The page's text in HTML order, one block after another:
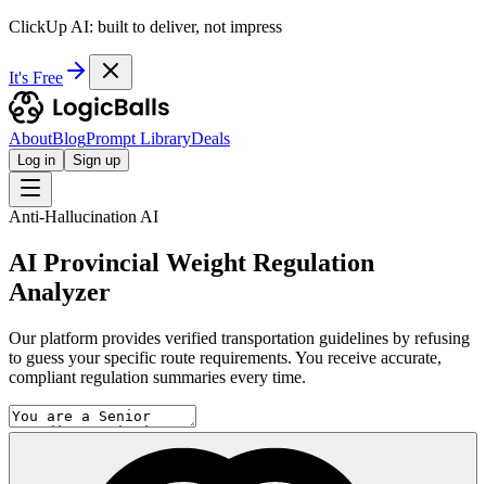
ClickUp AI: built to deliver, not impress
It's Free
AboutBlogPrompt LibraryDeals
Log in Sign up
Anti-Hallucination AI
AI Provincial Weight Regulation
Analyzer
Our platform provides verified transportation guidelines by refusing
to guess your specific route requirements. You receive accurate,
compliant regulation summaries every time.